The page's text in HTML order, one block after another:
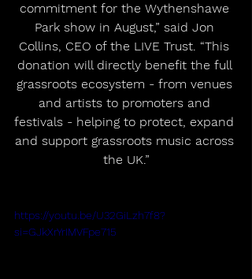
commitment for the Wythenshawe
Park show in August,” said Jon
Collins, CEO of the LIVE Trust. “This
donation will directly benefit the full
grassroots ecosystem - from venues
and artists to promoters and
festivals - helping to protect, expand
and support grassroots music across
the UK.”
https://youtu.be/U32GiLzh7f8?
si=GJkXrYrIMVFpe715